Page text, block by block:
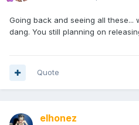
Going back and seeing all these...
dang. You still planning on
Quote
elhonez